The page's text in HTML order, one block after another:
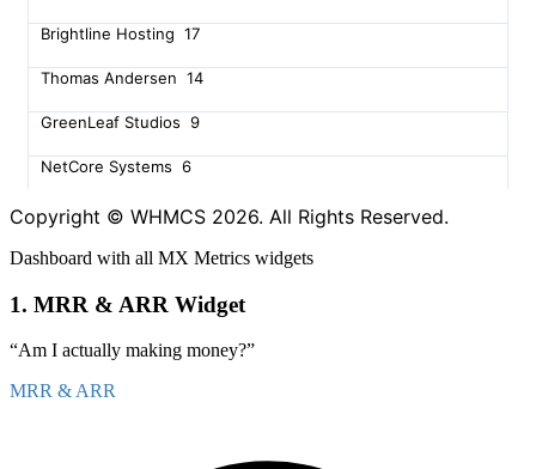
Brightline Hosting 17
Thomas Andersen 14
GreenLeaf Studios 9
NetCore Systems 6
Amy Richardson 5
Blue Orbit Media 5
Carlos Medina 4
FastTrack Hosting 4
Diana Patel
Copyright © WHMCS 2026. All Rights Reserved.
Dashboard with all MX Metrics widgets
1. MRR & ARR Widget
“Am I actually making money?”
MRR & ARR